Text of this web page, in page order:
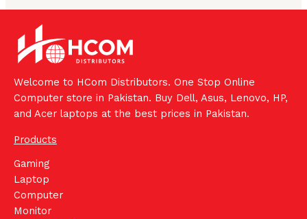
Welcome to HCom Distributors. One Stop Online
Computer store in Pakistan. Buy Dell, Asus, Lenovo, HP,
and Acer laptops at the best prices in Pakistan.
Products
Gaming
Laptop
Computer
Monitor